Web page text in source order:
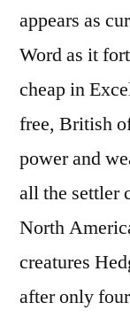
appears as
Word as it
cheap in
free, British
power and
all the settler
North
creatures
after only